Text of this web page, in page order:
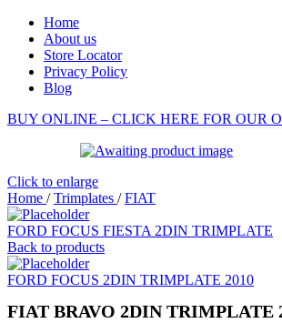
Home
About us
Store Locator
Privacy Policy
Blog
BUY ONLINE – CLICK HERE FOR OUR
Click to enlarge
Home / Trimplates / FIAT
FORD FOCUS FIESTA 2DIN TRIMPLATE
Back to products
FORD FOCUS 2DIN TRIMPLATE 2010
FIAT BRAVO 2DIN TRIMPLATE